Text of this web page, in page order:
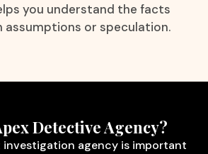
you understand the facts
assumptions or speculation.
Detective Agency?
agency is important